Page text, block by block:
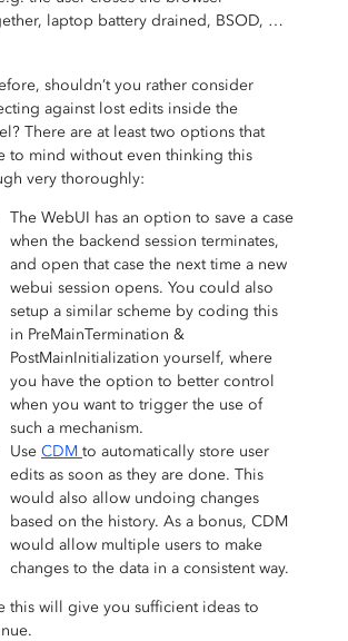
laptop battery drained, BSOD, …
shouldn’t you rather consider
against lost edits inside the
There are at least two options that
to mind without even thinking this
very thoroughly:
The WebUI has an option to save a case
when the backend session terminates,
and open that case the next time a new
webui session opens. You could also
setup a similar scheme by coding this
in PreMainTermination &
PostMainInitialization yourself, where
you have the option to better control
when you want to trigger the use of
such a mechanism.
Use CDM to automatically store user
edits as soon as they are done. This
would also allow undoing changes
based on the history. As a bonus, CDM
would allow multiple users to make
changes to the data in a consistent way.
this will give you sufficient ideas to